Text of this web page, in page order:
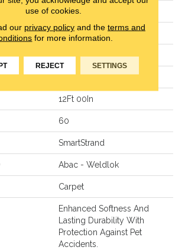
Purple
Karastan
Texture
Residential
12Ft 00In
60
SmartStrand
Abac - Weldlok
Carpet
Enhanced Softness And
Lasting Durability With
Protection Against Pet
Accidents.
use of cookies.
our privacy policyand the terms and
for more information.
REJECT SETTINGS